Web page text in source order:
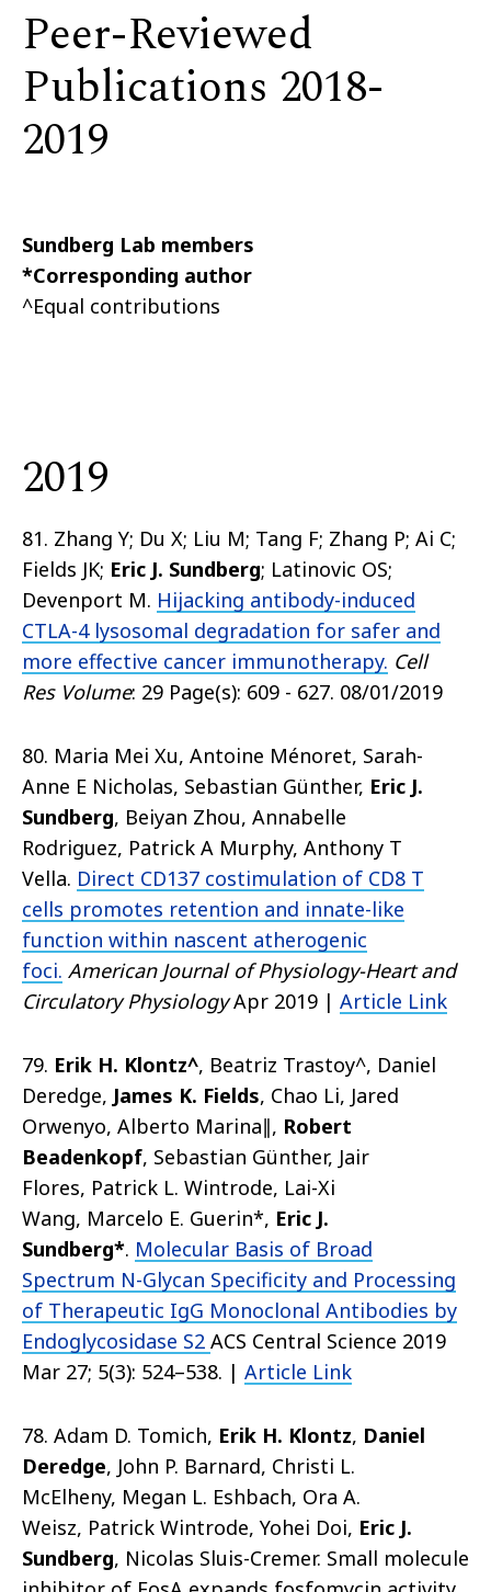
Peer-Reviewed
Publications 2018-
2019
Sundberg Lab members
*Corresponding author
^Equal contributions
2019
81. Zhang Y; Du X; Liu M; Tang F; Zhang P; Ai C;
Fields JK; Eric J. Sundberg; Latinovic OS;
Devenport M. Hijacking antibody-induced
CTLA-4 lysosomal degradation for safer and
more effective cancer immunotherapy. Cell
Res Volume: 29 Page(s): 609 - 627. 08/01/2019
80. Maria Mei Xu, Antoine Ménoret, Sarah-
Anne E Nicholas, Sebastian Günther, Eric J.
Sundberg, Beiyan Zhou, Annabelle
Rodriguez, Patrick A Murphy, Anthony T
Vella. Direct CD137 costimulation of CD8 T
cells promotes retention and innate-like
function within nascent atherogenic
foci. American Journal of Physiology-Heart and
Circulatory PhysiologyApr 2019 | Article Link
79. Erik H. Klontz^, Beatriz Trastoy^, Daniel
Deredge, James K. Fields, Chao Li, Jared
Orwenyo, Alberto Marina∥, Robert
Beadenkopf, Sebastian Günther, Jair
Flores, Patrick L. Wintrode, Lai-Xi
Wang, Marcelo E. Guerin*, Eric J.
Sundberg*. Molecular Basis of Broad
Spectrum N-Glycan Specificity and Processing
of Therapeutic IgG Monoclonal Antibodies by
Endoglycosidase S2 ACS Central Science 2019
Mar 27; 5(3): 524–538. | Article Link
78. Adam D. Tomich, Erik H. Klontz, Daniel
Deredge, John P. Barnard, Christi L.
McElheny, Megan L. Eshbach, Ora A.
Weisz, Patrick Wintrode, Yohei Doi, Eric J.
Sundberg, Nicolas Sluis-Cremer. Small molecule